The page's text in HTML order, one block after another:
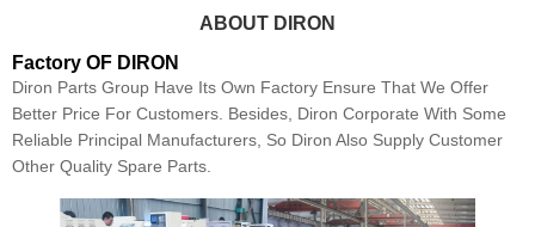
ABOUT DIRON
Factory OF DIRON
Diron Parts Group Have Its Own Factory Ensure That We Offer
Better Price For Customers. Besides, Diron Corporate With Some
Reliable Principal Manufacturers, So Diron Also Supply Customer
Other Quality Spare Parts.